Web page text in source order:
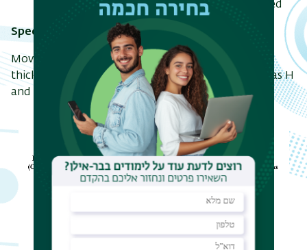
also possible if heavy ions like Cl or Au are used
Specifications:
Movable ion detector (90° - 150°) with various
thickness filters for ERDA of light target ions such as H
and D